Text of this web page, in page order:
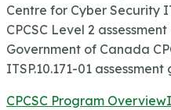
Centre for Cyber Security
CPCSC Level 2
Government of Canada
ITSP.10.171-01
CPCSC Program Overview